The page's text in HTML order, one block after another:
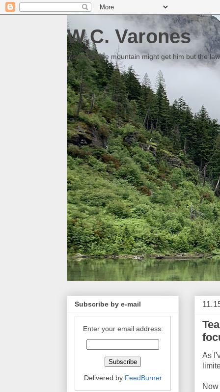
W.C. Varones
Someday the mountain might get him but the
As
Now
Subscribe by e-mail
Enter your email address:
Delivered by FeedBurner